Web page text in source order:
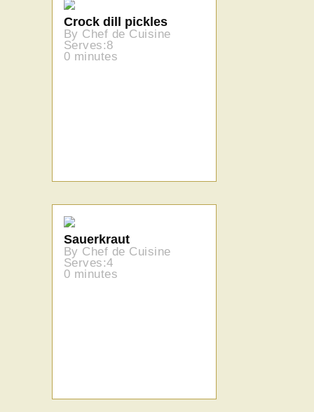
Crock dill pickles
By Chef de Cuisine
Serves:8
0 minutes
Sauerkraut
By Chef de Cuisine
Serves:4
0 minutes